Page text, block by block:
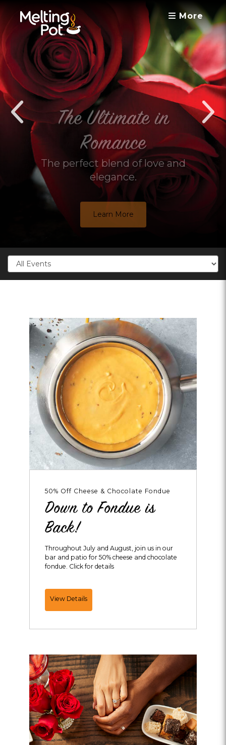
More
The Ultimate in
Romance
The perfect blend of love and
elegance.
Learn More
Categories
50% Off Cheese & Chocolate Fondue
Down to Fondue is
Back!
Throughout July and August, join us in our
bar and patio for 50% cheese and chocolate
fondue. Click for details
View DetailsDown
to
is